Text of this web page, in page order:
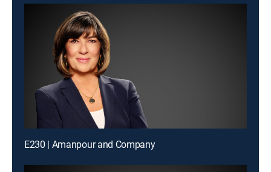
E230 | Amanpour and Company